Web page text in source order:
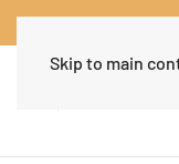
Worldwide
Skip to main